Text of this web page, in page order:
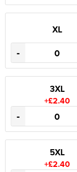
XL
-
3XL
+£2.40
-
5XL
+£2.40